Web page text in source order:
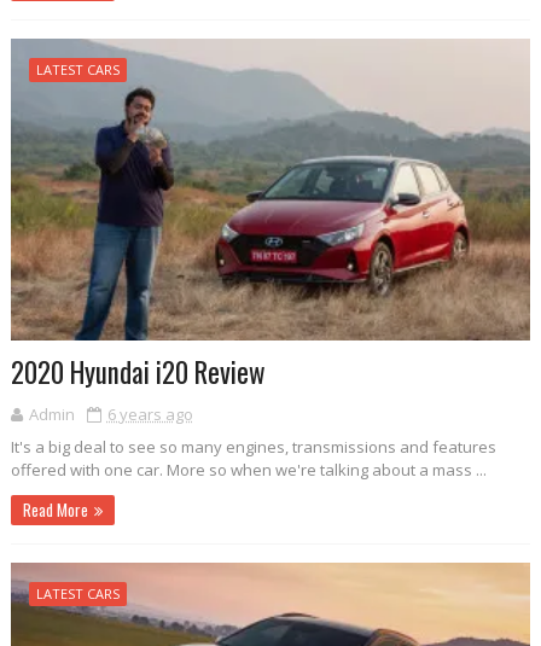
LATEST CARS
2020 Hyundai i20 Review
Admin
6 years ago
It's a big deal to see so many engines, transmissions and features
offered with one car. More so when we're talking about a mass ...
Read More
LATEST CARS